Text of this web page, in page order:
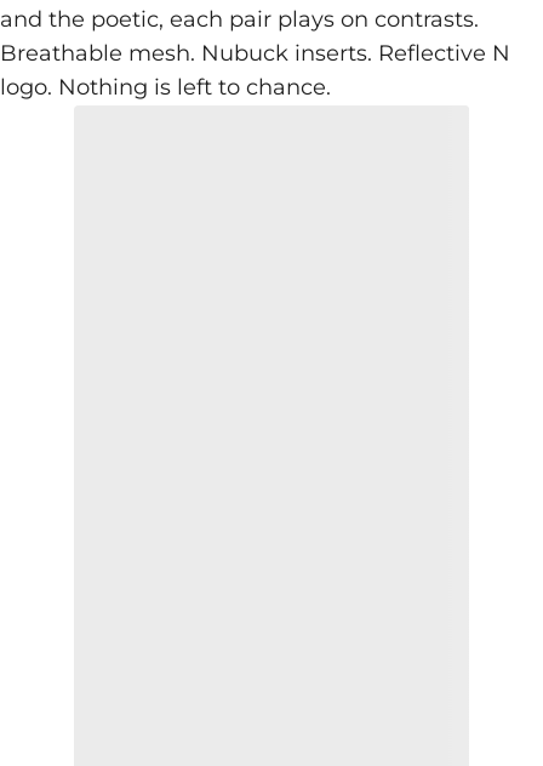
and the poetic, each pair plays on contrasts.
Breathable mesh. Nubuck inserts. Reflective N
logo. Nothing is left to chance.